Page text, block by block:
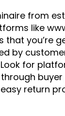
from
like
that you’re
by
for
return